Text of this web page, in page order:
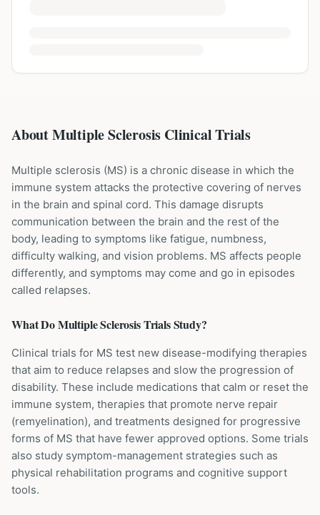
About Multiple Sclerosis Clinical Trials
Multiple sclerosis (MS) is a chronic disease in which the
immune system attacks the protective covering of nerves
in the brain and spinal cord. This damage disrupts
communication between the brain and the rest of the
body, leading to symptoms like fatigue, numbness,
difficulty walking, and vision problems. MS affects people
differently, and symptoms may come and go in episodes
called relapses.
What DoMultiple SclerosisTrials Study?
Clinical trials for MS test new disease-modifying therapies
that aim to reduce relapses and slow the progression of
disability. These include medications that calm or reset the
immune system, therapies that promote nerve repair
(remyelination), and treatments designed for progressive
forms of MS that have fewer approved options. Some trials
also study symptom-management strategies such as
physical rehabilitation programs and cognitive support
tools.